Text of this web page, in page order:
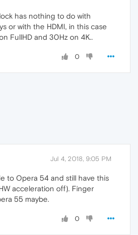
has nothing to do with
or with the HDMI, in this case
FullHD and 30Hz on 4K..
0
Jul 4, 2018, 9:05 PM
to Opera 54 and still have this
acceleration off). Finger
55 maybe.
0